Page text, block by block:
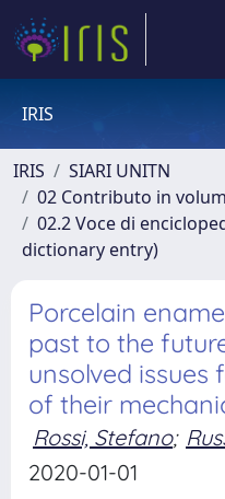
IRIS
IRIS
SIARI UNITN
02 Contributo in
02.2 Voce di
dictionary entry)
Porcelain
past to the
unsolved issues
of their
Rossi, Stefano;
2020-01-01